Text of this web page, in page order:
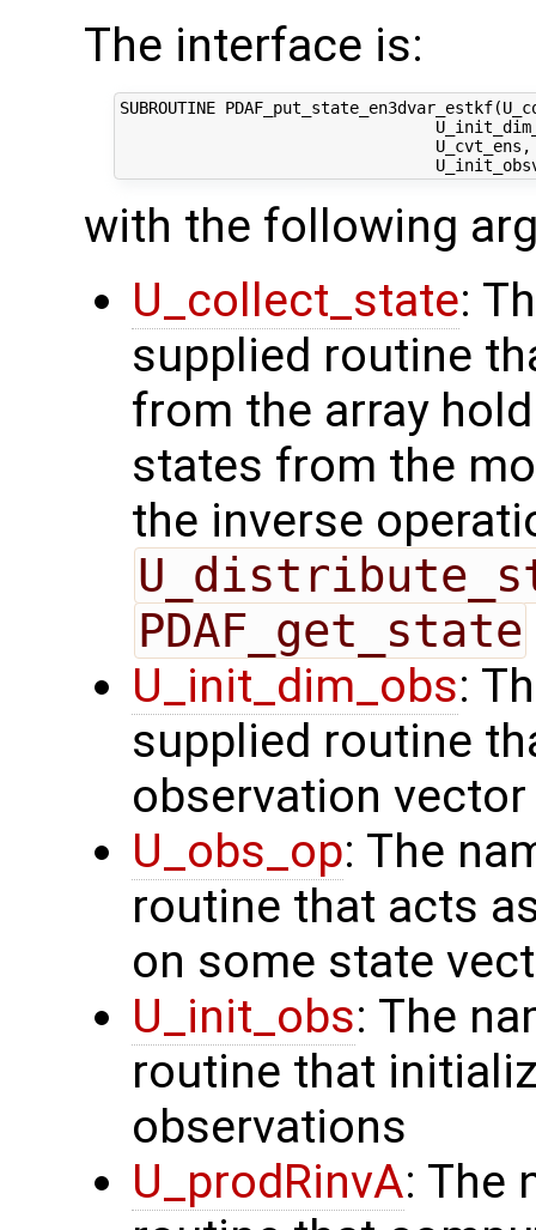
The interface is:
SUBROUTINE
with the following
U_collect_state:
supplied routine
from the array
states from the
the inverse
PDAF_get_state
U_init_dim_obs:
supplied routine
observation vector
U_obs_op: The
routine that acts
on some state
U_init_obs: The
routine that
observations
U_prodRinvA: The